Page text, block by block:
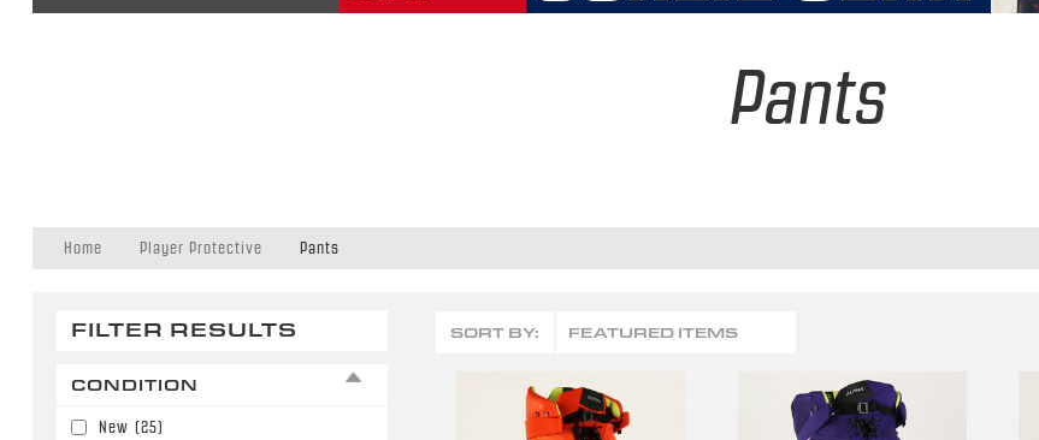
Pants
Home Player Protective Pants
FILTER RESULTS
CONDITION
New (25)
SORT BY: FEATURED ITEMS